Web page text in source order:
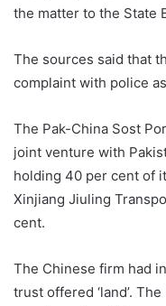
the matter to the State
The sources said that
complaint with police
The Pak-China Sost
joint venture with
holding 40 per cent of
Xinjiang Jiuling
cent.
The Chinese firm had
trust offered ‘land’.